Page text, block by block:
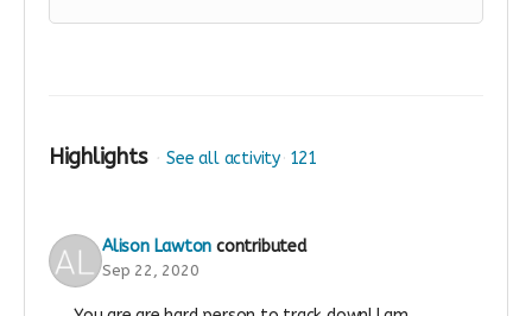
Highlights See all activity 121
Alison Lawton contributed
Sep 22, 2020